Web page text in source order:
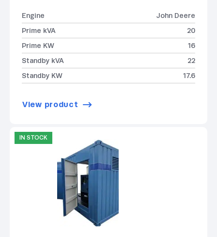
Engine
John Deere
Prime kVA
20
Prime KW
16
Standby kVA
22
Standby KW
17.6
View product
IN STOCK